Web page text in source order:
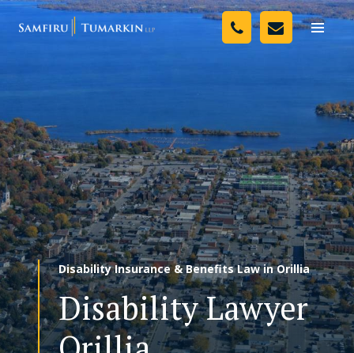
Skip
Toggle
Your Team
Media
Assessment Tool
About Us
Careers
Disability Insurance & Benefits Law in Orillia
Disability Lawyer